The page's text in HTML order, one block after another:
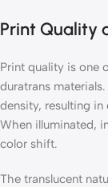
Print Quality
Print quality is one
duratrans
density, resulting
When illuminated,
color shift.
The translucent